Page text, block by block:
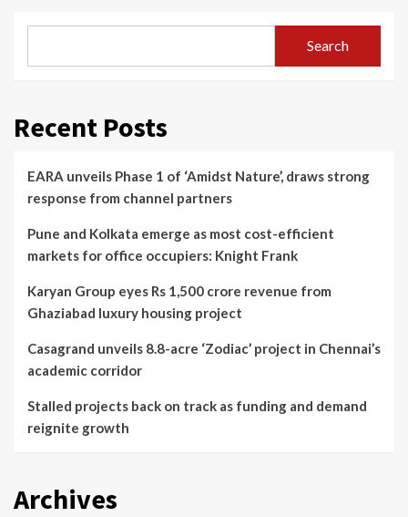
Search
Recent Posts
EARA unveils Phase 1 of ‘Amidst Nature’, draws strong
response from channel partners
Pune and Kolkata emerge as most cost-efficient
markets for office occupiers: Knight Frank
Karyan Group eyes Rs 1,500 crore revenue from
Ghaziabad luxury housing project
Casagrand unveils 8.8-acre ‘Zodiac’ project in Chennai’s
academic corridor
Stalled projects back on track as funding and demand
reignite growth
Archives